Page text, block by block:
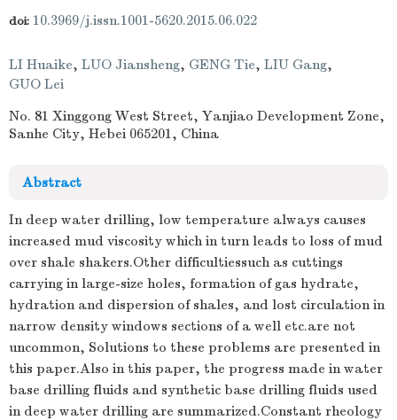
doi: 10.3969/j.issn.1001-5620.2015.06.022
LI Huaike, LUO Jiansheng, GENG Tie, LIU Gang,
GUO Lei
No. 81 Xinggong West Street, Yanjiao Development Zone,
Sanhe City, Hebei 065201, China
Abstract
In deep water drilling, low temperature always causes
increased mud viscosity which in turn leads to loss of mud
over shale shakers.Other difficultiessuch as cuttings
carrying in large-size holes, formation of gas hydrate,
hydration and dispersion of shales, and lost circulation in
narrow density windows sections of a well etc.are not
uncommon, Solutions to these problems are presented in
this paper.Also in this paper, the progress made in water
base drilling fluids and synthetic base drilling fluids used
in deep water drilling are summarized.Constant rheology